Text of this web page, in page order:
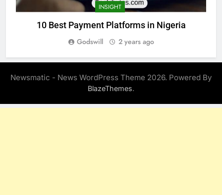
INSIGHT
10 Best Payment Platforms in Nigeria
Godswill 2 years ago
Newsmatic - News WordPress Theme 2026. Powered By
BlazeThemes.